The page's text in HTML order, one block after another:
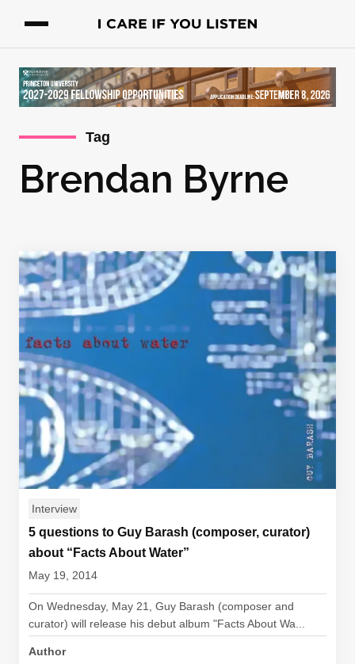
Tag
Brendan Byrne
Interview
5 questions to Guy Barash (composer, curator)
about “Facts About Water”
May 19, 2014
On Wednesday, May 21, Guy Barash (composer and
curator) will release his debut album "Facts About Wa...
Author